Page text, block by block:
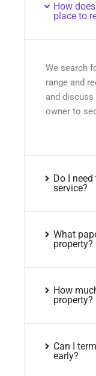
How
place to
We search
range and
and
owner to
Do I
service?
What
property?
How
property?
Can I
early?